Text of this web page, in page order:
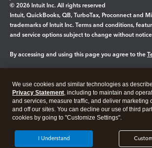
© 2026 Intuit Inc. All rights reserved
Intuit, QuickBooks, QB, TurboTax, Proconnect and
trademarks of Intuit Inc. Terms and conditions,
and service options subject to change without
By accessing and using this page you agree to the
Legal Privacy Security
We use cookies and similar technologies as
Privacy Statement, including to maintain and
and services, measure traffic, and deliver marketing
and off our sites. You can decline our use of third
cookies by going to "Customize Settings".
I Understand